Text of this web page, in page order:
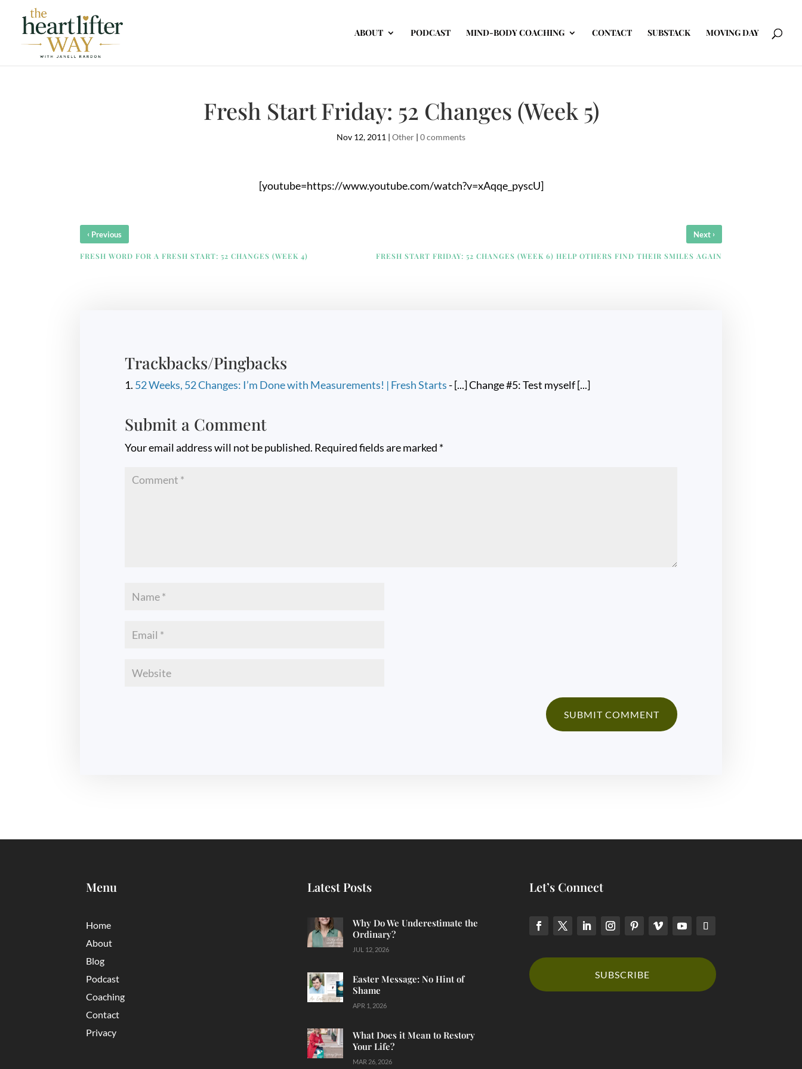
ABOUT PODCAST MIND-BODY COACHING CONTACT SUBSTACK MOVING DAY
Fresh Start Friday: 52 Changes (Week 5)
Nov 12, 2011 | Other | 0 comments
[youtube=https://www.youtube.com/watch?v=xAqqe_pyscU]
‹ Previous
FRESH WORD FOR A FRESH START: 52 CHANGES (WEEK 4)
Next ›
FRESH START FRIDAY: 52 CHANGES (WEEK 6) HELP OTHERS FIND THEIR SMILES AGAIN
Trackbacks/Pingbacks
52 Weeks, 52 Changes: I’m Done with Measurements! | Fresh Starts- [...] Change #5: Test myself [...]
Submit a Comment
Your email address will not be published. Required fields are marked *
Menu
Home
About
Blog
Podcast
Coaching
Contact
Privacy
Latest Posts
Why Do We Underestimate the
Ordinary?
JUL 12, 2026
Easter Message: No Hint of
Shame
APR 1, 2026
What Does it Mean to Restory
Your Life?
MAR 26, 2026
Let’s Connect
SUBSCRIBE